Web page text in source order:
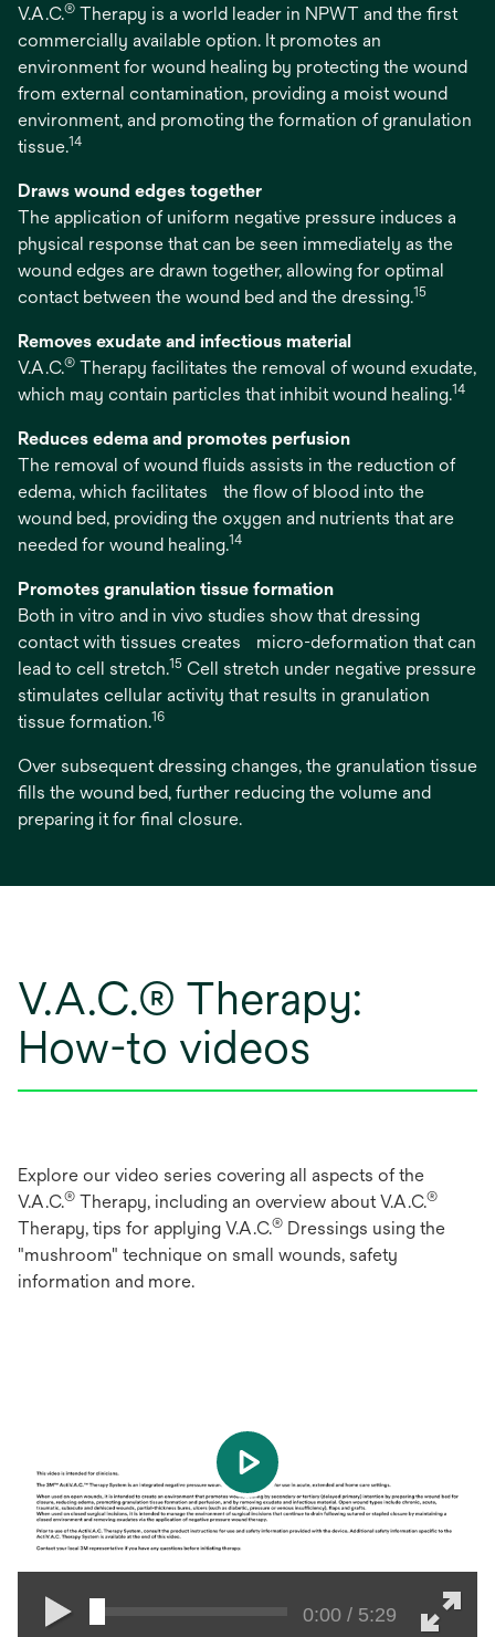
V.A.C.® Therapy is a world leader in NPWT and the first
commercially available option. It promotes an
environment for wound healing by protecting the wound
from external contamination, providing a moist wound
environment, and promoting the formation of granulation
tissue.14
Draws wound edges together
The application of uniform negative pressure induces a
physical response that can be seen immediately as the
wound edges are drawn together, allowing for optimal
contact between the wound bed and the dressing.15
Removes exudate and infectious material
V.A.C.® Therapy facilitates the removal of wound exudate,
which may contain particles that inhibit wound healing.14
Reduces edema and promotes perfusion
The removal of wound fluids assists in the reduction of
edema, which facilitates the flow of blood into the
wound bed, providing the oxygen and nutrients that are
needed for wound healing.14
Promotes granulation tissue formation
Both in vitro and in vivo studies show that dressing
contact with tissues creates micro-deformation that can
lead to cell stretch.15 Cell stretch under negative pressure
stimulates cellular activity that results in granulation
tissue formation.16
Over subsequent dressing changes, the granulation tissue
fills the wound bed, further reducing the volume and
preparing it for final closure.
V.A.C.® Therapy:
How-to videos
Explore our video series covering all aspects of the
V.A.C.® Therapy, including an overview about V.A.C.®
Therapy, tips for applying V.A.C.® Dressings using the
"mushroom" technique on small wounds, safety
information and more.
0:00 / 5:29
play